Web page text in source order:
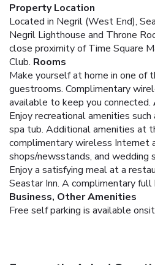
Property Location
Located in Negril (West End),
Negril Lighthouse and Throne
close proximity of Time Square
Club. Rooms
Make yourself at home in one of
guestrooms. Complimentary
available to keep you connected.
Enjoy recreational amenities
spa tub. Additional amenities at
complimentary wireless Internet
shops/newsstands, and wedding
Enjoy a satisfying meal at a
Seastar Inn. A complimentary
Business, Other Amenities
Free self parking is available